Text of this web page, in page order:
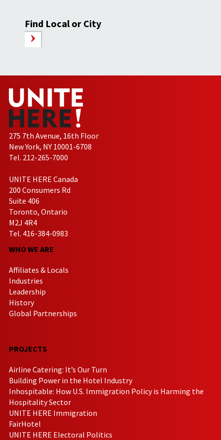
Find Local or City
275 7th Avenue, 16th Floor
New York, NY 10001-6708
Tel. 212-265-7000
UNITE HERE Canada
200 Consumers Rd
Suite 406
Toronto, Ontario
M2J 4R4
Tel. 416-384-0983
WHO WE ARE
Affiliates & Locals
Industries
Leadership
History
Global Partnerships
PROJECTS
Airline Catering: It’s Our Turn
Building Power in the Hotel Industry
Inhospitable: How U.S. Immigration Policy is Harming the
Hospitality Sector
UNITE HERE Immigration
FairHotel
UNITE HERE Electoral Politics